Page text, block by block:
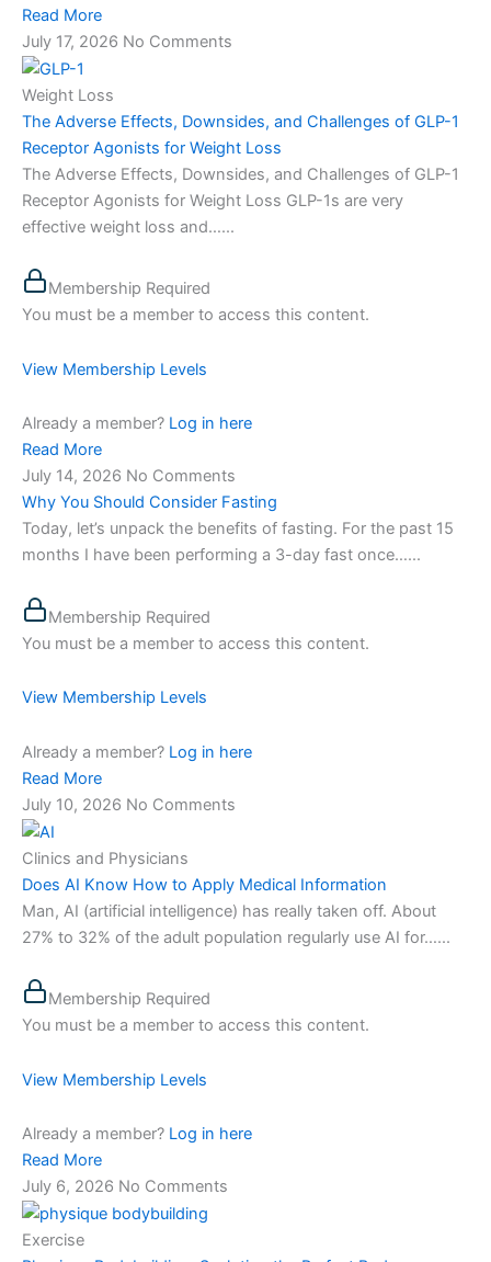
Read More
July 17, 2026 No Comments
Weight Loss
The Adverse Effects, Downsides, and Challenges of GLP-1
Receptor Agonists for Weight Loss
The Adverse Effects, Downsides, and Challenges of GLP-1
Receptor Agonists for Weight Loss GLP-1s are very
effective weight loss and…...
Membership Required
You must be a member to access this content.
View Membership Levels
Already a member? Log in here
Read More
July 14, 2026 No Comments
Why You Should Consider Fasting
Today, let’s unpack the benefits of fasting. For the past 15
months I have been performing a 3-day fast once…...
Membership Required
You must be a member to access this content.
View Membership Levels
Already a member? Log in here
Read More
July 10, 2026 No Comments
Clinics and Physicians
Does AI Know How to Apply Medical Information
Man, AI (artificial intelligence) has really taken off. About
27% to 32% of the adult population regularly use AI for…...
Membership Required
You must be a member to access this content.
View Membership Levels
Already a member? Log in here
Read More
July 6, 2026 No Comments
Exercise